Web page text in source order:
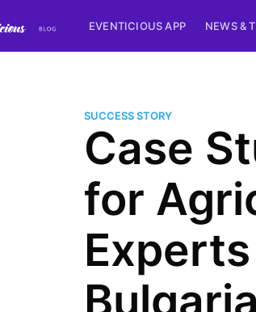
EVENTICIOUS APP NEWS &
SUCCESS STORY
Case
for
Bulgaria